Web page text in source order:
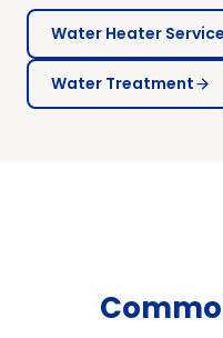
Water Heater
Water Treatment